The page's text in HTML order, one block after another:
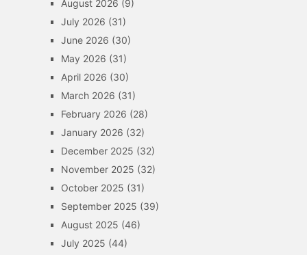
August 2026 (9)
July 2026 (31)
June 2026 (30)
May 2026 (31)
April 2026 (30)
March 2026 (31)
February 2026 (28)
January 2026 (32)
December 2025 (32)
November 2025 (32)
October 2025 (31)
September 2025 (39)
August 2025 (46)
July 2025 (44)